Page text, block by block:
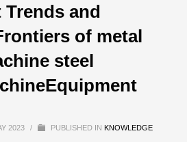
Trends and
of metal
steel
2023 / PUBLISHED IN KNOWLEDGE